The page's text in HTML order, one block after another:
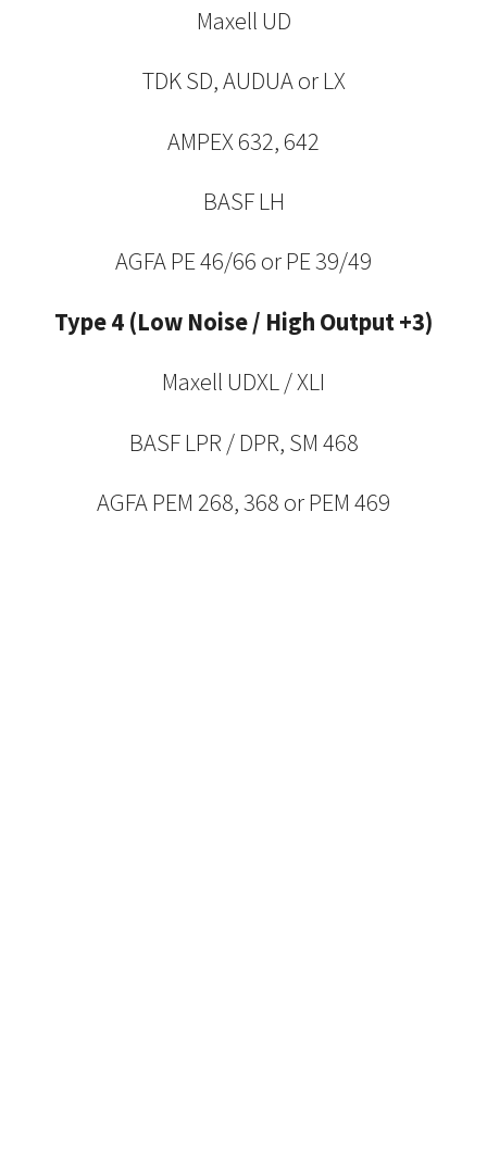
Maxell UD
TDK SD, AUDUA or LX
AMPEX 632, 642
BASF LH
AGFA PE 46/66 or PE 39/49
Type 4 (Low Noise / High Output +3)
Maxell UDXL / XLI
BASF LPR / DPR, SM 468
AGFA PEM 268, 368 or PEM 469